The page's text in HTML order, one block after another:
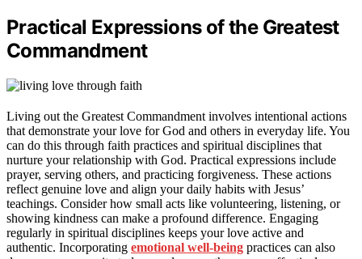
Practical Expressions of the Greatest
Commandment
Living out the Greatest Commandment involves intentional actions
that demonstrate your love for God and others in everyday life. You
can do this through faith practices and spiritual disciplines that
nurture your relationship with God. Practical expressions include
prayer, serving others, and practicing forgiveness. These actions
reflect genuine love and align your daily habits with Jesus’
teachings. Consider how small acts like volunteering, listening, or
showing kindness can make a profound difference. Engaging
regularly in spiritual disciplines keeps your love active and
authentic. Incorporating emotional well-being practices can also